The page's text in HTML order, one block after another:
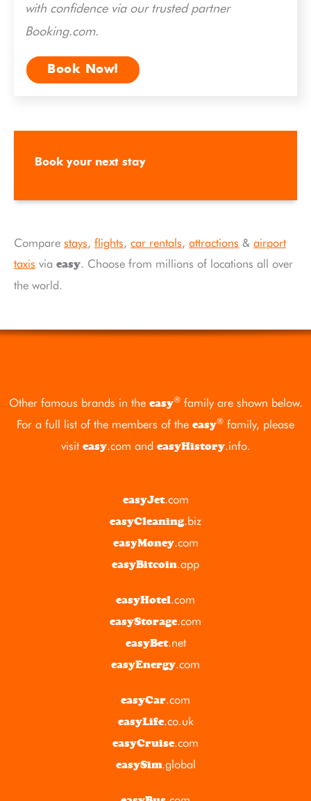
with confidence via our trusted partner
Booking.com.
Book Now!
Book your next stay
Compare stays, flights, car rentals, attractions & airport
taxis via easy. Choose from millions of locations all over
the world.
Other famous brands in the easy®family are shown below.
For a full list of the members of the easy® family, please
visit easy.com and easyHistory.info.
easyJet.com
easyCleaning.biz
easyMoney.com
easyBitcoin.app
easyHotel.com
easyStorage.com
easyBet.net
easyEnergy.com
easyCar.com
easyLife.co.uk
easyCruise.com
easySim.global